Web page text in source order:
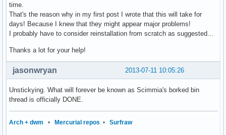
time.
That's the reason why in my first post I wrote that this will take for
days! Because I knew that they might appear major problems!
I probably have to consider reinstallation from scratch as suggested...
Thanks a lot for your help!
2013-07-11 10:05:26
jasonwryan
Unstickying. What will forever be known as Scimmia's borked bin
thread is officially DONE.
Arch + dwm • Mercurial repos • Surfraw